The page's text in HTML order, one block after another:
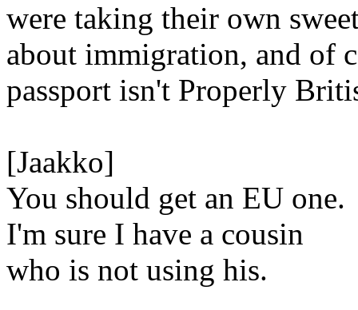
were taking their own
about immigration, and of
passport isn't Properly
[Jaakko]
You should get an EU one.
I'm sure I have a cousin
who is not using his.